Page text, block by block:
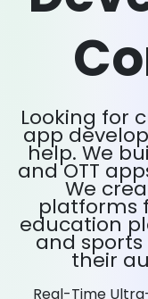
Looking for
app
help. We
and OTT
We
platforms
education
and
their
Real-Time